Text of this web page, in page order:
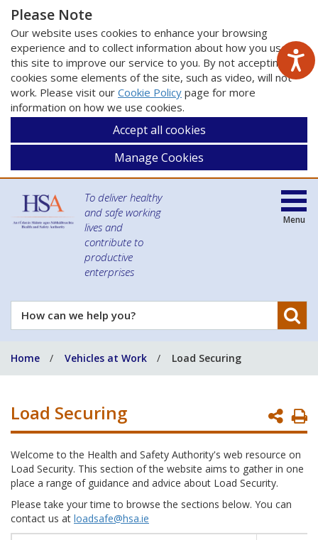
Please Note
Our website uses cookies to enhance your browsing
experience and to collect information about how you use
this site to improve our service to you. By not accepting
cookies some elements of the site, such as video, will not
work. Please visit our Cookie Policy page for more
information on how we use cookies.
Accept all cookies
Manage Cookies
To deliver healthy
and safe working
lives and
contribute to
productive
enterprises
How
can
help
you?
Menu
Home Vehicles at Work Load Securing
Load Securing
Welcome to the Health and Safety Authority's web resource on
Load Security. This section of the website aims to gather in one
place a range of guidance and advice about Load Security.
Please take your time to browse the sections below. You can
contact us at loadsafe@hsa.ie